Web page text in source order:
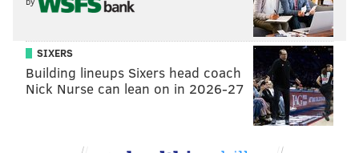
SIXERS
Building lineups Sixers head coach
Nick Nurse can lean on in 2026-27